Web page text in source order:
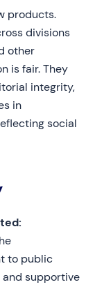
products.
divisions
other
is fair. They
integrity,
in
social
to public
supportive